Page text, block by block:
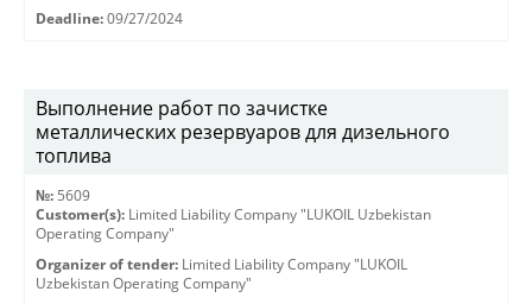
Deadline: 09/27/2024
Выполнение работ по зачистке
металлических резервуаров для дизельного
топлива
№: 5609
Customer(s): Limited Liability Company "LUKOIL Uzbekistan
Operating Company"
Organizer of tender: Limited Liability Company "LUKOIL
Uzbekistan Operating Company"